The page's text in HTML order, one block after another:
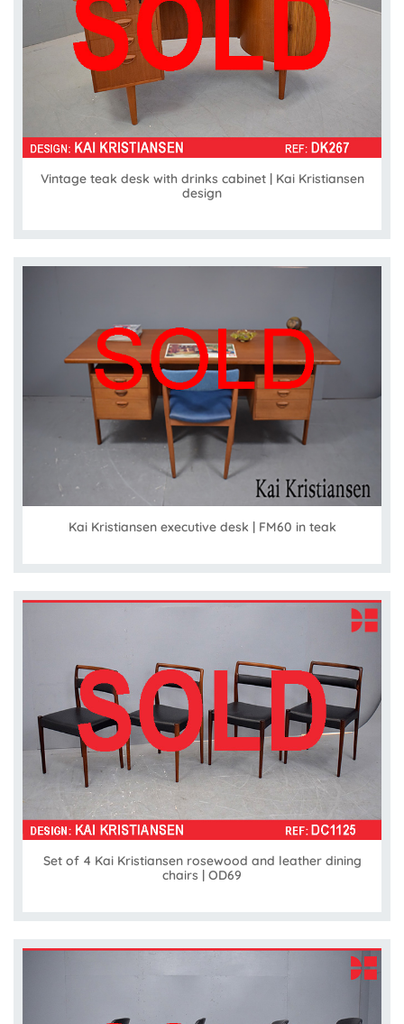
Vintage teak desk with drinks cabinet | Kai Kristiansen
design
Kai Kristiansen executive desk | FM60 in teak
Set of 4 Kai Kristiansen rosewood and leather dining
chairs | OD69